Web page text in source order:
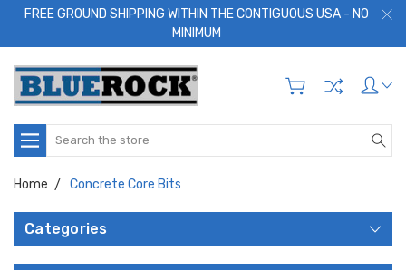
FREE GROUND SHIPPING WITHIN THE CONTIGUOUS USA - NO
MINIMUM
Search
Home Concrete Core Bits
Categories